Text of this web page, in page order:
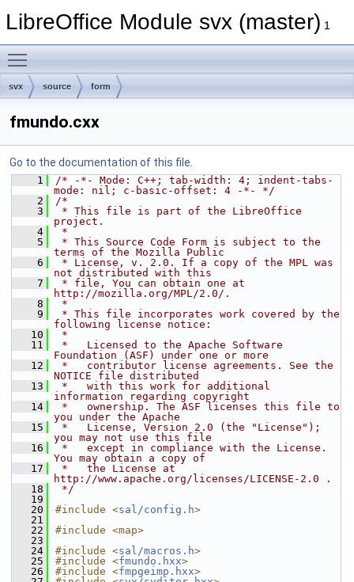
LibreOffice Module svx (master) 1
svx source form
fmundo.cxx
Go to the documentation of this file.
    1
/* -*- Mode: C++; tab-width: 4; indent-tabs-
mode: nil; c-basic-offset: 4 -*- */
    2
/*
    3
* This file is part of the LibreOffice
project.
    4
*
    5
* This Source Code Form is subject to the
terms of the Mozilla Public
    6
* License, v. 2.0. If a copy of the MPL was
not distributed with this
    7
* file, You can obtain one at
http://mozilla.org/MPL/2.0/.
    8
*
    9
* This file incorporates work covered by the
following license notice:
   10
*
   11
*   Licensed to the Apache Software
Foundation (ASF) under one or more
   12
*   contributor license agreements. See the
NOTICE file distributed
   13
*   with this work for additional
information regarding copyright
   14
*   ownership. The ASF licenses this file to
you under the Apache
   15
*   License, Version 2.0 (the "License");
you may not use this file
   16
*   except in compliance with the License.
You may obtain a copy of
   17
*   the License at
http://www.apache.org/licenses/LICENSE-2.0 .
   18
*/
   19
   20
#include <sal/config.h>
   21
   22
#include <map>
   23
   24
#include <sal/macros.h>
   25
#include <fmundo.hxx>
   26
#include <fmpgeimp.hxx>